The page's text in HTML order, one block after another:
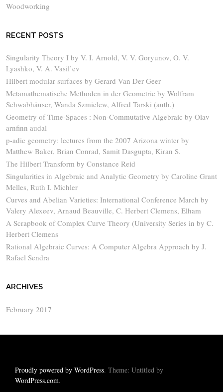
Woodworking
RECENT POSTS
Singularity Theory I by V. I. Arnold, V. V. Goryunov, O. V.
Lyashko, V. A. Vasil’ev
Hilbert modular surfaces by Gerard Van Der Geer
Metamathematische Methoden in der Geometrie by Wolfram
Schwabhäuser, Wanda Szmielew, Alfred Tarski (auth.)
Geometry of Time-Spaces : Non-Commutative Algebraic by Olav
arnfinn audal
p-adic geometry: lectures from the 2007 Arizona winter by
Matthew Baker, Brian Conrad, Samit Dasgupta, Kiran S.
The Hilbert Transform by Constance Reid
Singularities in Algebraic and Analytic Geometry by Caroline Grant
Melles, Ruth I. Michler
Curves and Abelian Varieties: International Conference March by
Valery Alexeev, Arnaud Beauville, C. Herbert Clemens, Elham
A Scrapbook of Complex Curve Theory (University Series in by C.
Herbert Clemens
Rational Algebraic Curves: A Computer Algebra Approach by J.
Rafael Sendra
ARCHIVES
February 2017
Proudly powered by WordPress. Theme: Untitled by
WordPress.com.